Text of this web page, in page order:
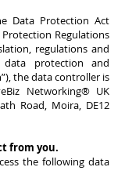
Data Protection Act
Regulations
regulations and
protection and
the data controller is
Networking® UK
Road, Moira, DE12
from you.
the following data